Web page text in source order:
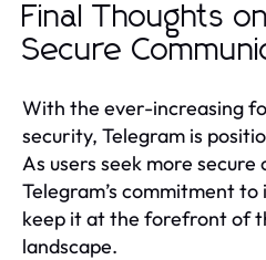
Final Thoughts
Secure
With the ever-increasing
security, Telegram is
As users seek more
Telegram’s commitment
keep it at the forefront of
landscape.